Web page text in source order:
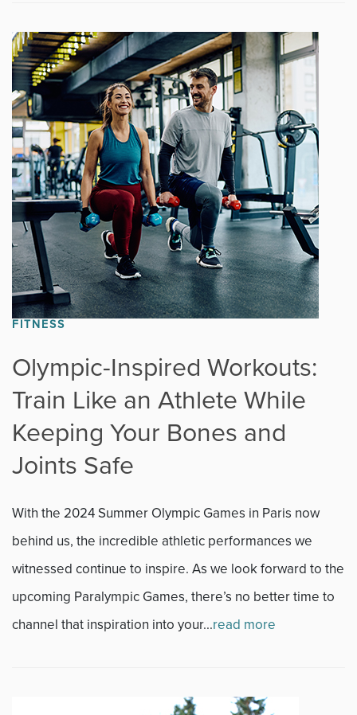
FITNESS
Olympic-Inspired Workouts:
Train Like an Athlete While
Keeping Your Bones and
Joints Safe
With the 2024 Summer Olympic Games in Paris now
behind us, the incredible athletic performances we
witnessed continue to inspire. As we look forward to the
upcoming Paralympic Games, there’s no better time to
channel that inspiration into your...read more